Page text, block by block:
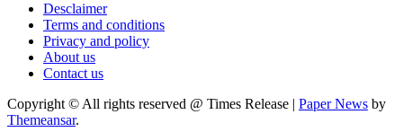
Desclaimer
Terms and conditions
Privacy and policy
About us
Contact us
Copyright © All rights reserved @ Times Release
Paper News by
Themeansar.